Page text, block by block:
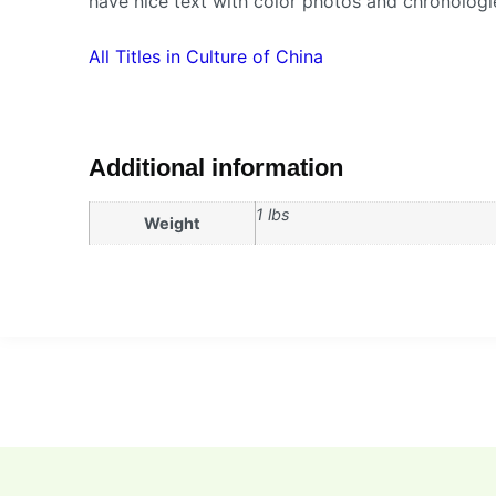
All Titles in Culture of China
Additional information
Weight 1 lbs